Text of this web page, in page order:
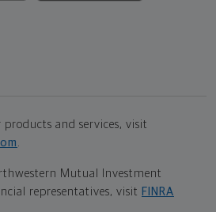
and services, visit
Mutual Investment
representatives, visit FINRA